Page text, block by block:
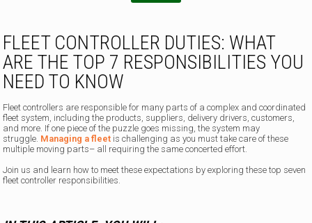
FLEET CONTROLLER DUTIES: WHAT
ARE THE TOP 7 RESPONSIBILITIES YOU
NEED TO KNOW
Fleet controllers are responsible for many parts of a complex and coordinated
fleet system, including the products, suppliers, delivery drivers, customers,
and more. If one piece of the puzzle goes missing, the system may
struggle. Managing a fleet is challenging as you must take care of these
multiple moving parts– all requiring the same concerted effort.
Join us and learn how to meet these expectations by exploring these top seven
fleet controller responsibilities.